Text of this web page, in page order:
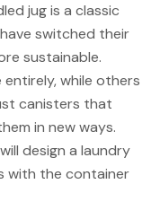
jug is a classic
switched their
sustainable.
while others
canisters that
in new ways.
design a laundry
with the container